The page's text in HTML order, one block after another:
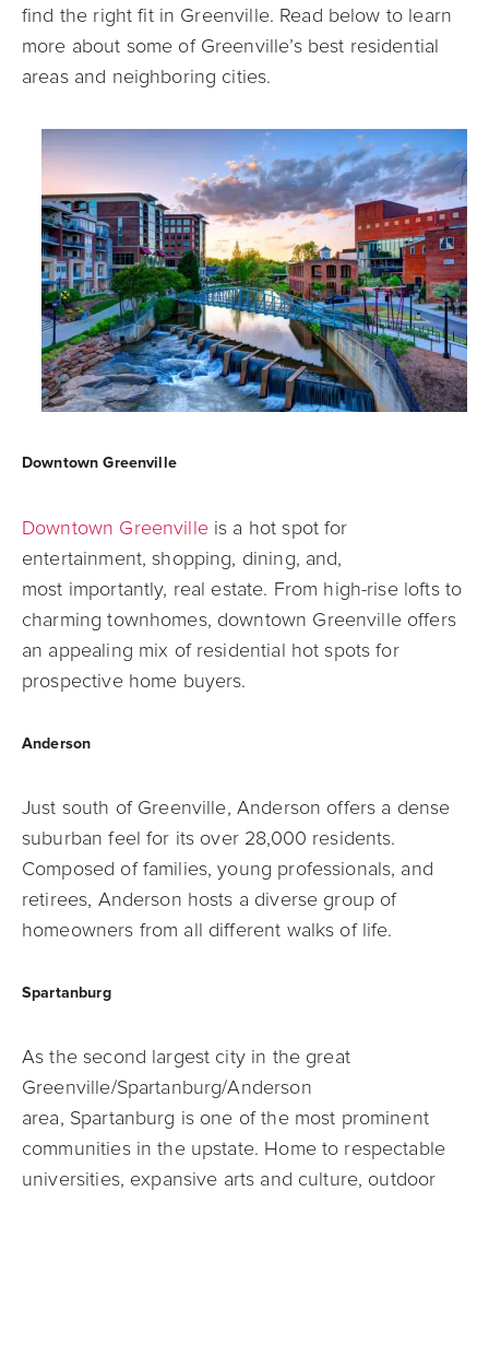
find the right fit in Greenville. Read below to learn
more about some of Greenville’s best residential
areas and neighboring cities.
Downtown Greenville
Downtown Greenvilleis a hot spot for
entertainment, shopping, dining, and,
most importantly, real estate. From high-rise lofts to
charming townhomes, downtown Greenville offers
an appealing mix of residential hot spots for
prospective home buyers.
Anderson
Just south of Greenville, Anderson offers a dense
suburban feel for its over 28,000 residents.
Composed of families, young professionals, and
retirees, Anderson hosts a diverse group of
homeowners from all different walks of life.
Spartanburg
As the second largest city in the great
Greenville/Spartanburg/Anderson
area, Spartanburg is one of the most prominent
communities in the upstate. Home to respectable
universities, expansive arts and culture, outdoor